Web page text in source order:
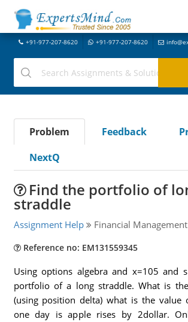
+91-977-207-8620 +91-977-207-8620
Problem Feedback
NextQ
Find the portfolio of
straddle
Assignment Help Financial Management
Reference no: EM131559345
Using options algebra and x=105 and
portfolio of a long straddle. What is
(using position delta) what is the value
one day is apple rises by 2dollar.